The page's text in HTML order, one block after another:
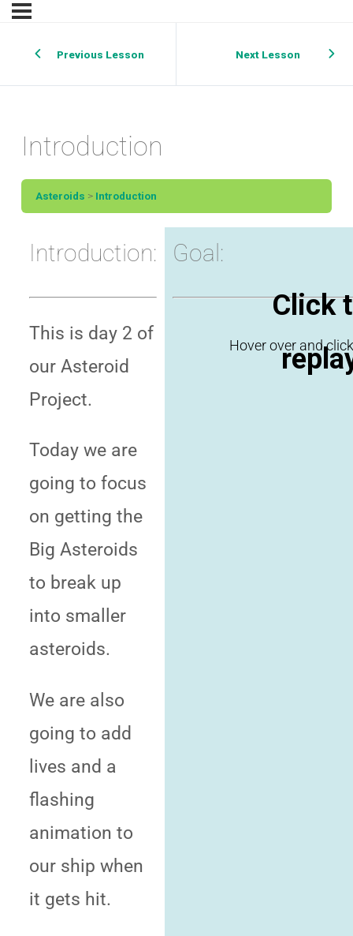
Previous Lesson Next Lesson
Introduction
Asteroids Introduction
Introduction:
This is day 2 of
our Asteroid
Project.
Today we are
going to focus
on getting the
Big Asteroids
to break up
into smaller
asteroids.
We are also
going to add
lives and a
flashing
animation to
our ship when
it gets hit.
Goal:
Click